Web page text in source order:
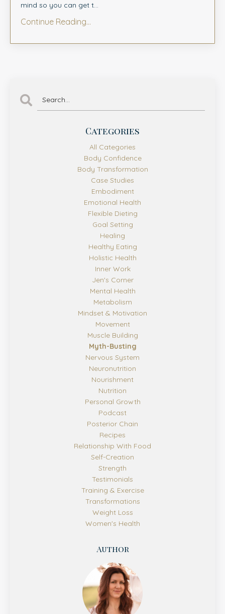
mind so you can get t...
Continue Reading...
Categories
All Categories
Body Confidence
Body Transformation
Case Studies
Embodiment
Emotional Health
Flexible Dieting
Goal Setting
Healing
Healthy Eating
Holistic Health
Inner Work
Jen's Corner
Mental Health
Metabolism
Mindset & Motivation
Movement
Muscle Building
Myth-Busting
Nervous System
Neuronutrition
Nourishment
Nutrition
Personal Growth
Podcast
Posterior Chain
Recipes
Relationship With Food
Self-Creation
Strength
Testimonials
Training & Exercise
Transformations
Weight Loss
Women's Health
Author